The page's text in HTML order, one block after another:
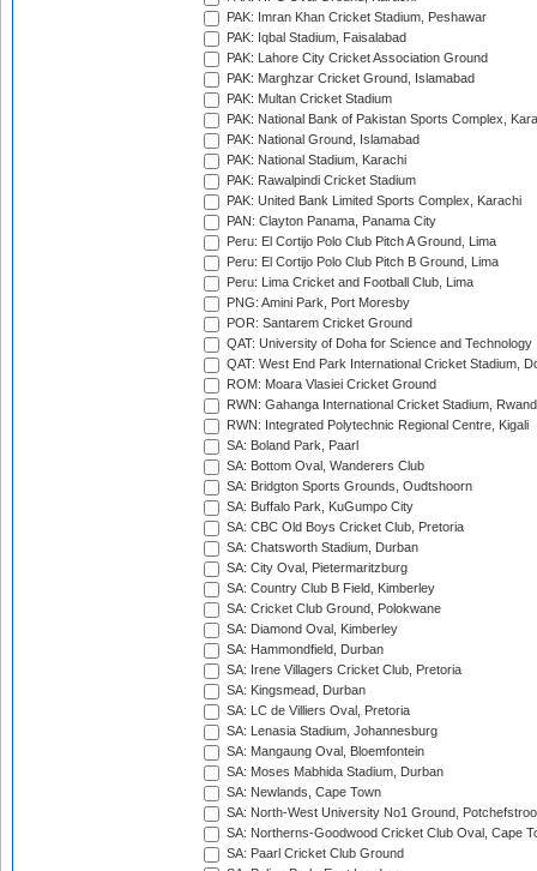
PAK: Imran Khan Cricket Stadium, Peshawar
PAK: Iqbal Stadium, Faisalabad
PAK: Lahore City Cricket Association Ground
PAK: Marghzar Cricket Ground, Islamabad
PAK: Multan Cricket Stadium
PAK: National Bank of Pakistan Sports Complex,
PAK: National Ground, Islamabad
PAK: National Stadium, Karachi
PAK: Rawalpindi Cricket Stadium
PAK: United Bank Limited Sports Complex, Karachi
PAN: Clayton Panama, Panama City
Peru: El Cortijo Polo Club Pitch A Ground, Lima
Peru: El Cortijo Polo Club Pitch B Ground, Lima
Peru: Lima Cricket and Football Club, Lima
PNG: Amini Park, Port Moresby
POR: Santarem Cricket Ground
QAT: University of Doha for Science and Technology
QAT: West End Park International Cricket Stadium,
ROM: Moara Vlasiei Cricket Ground
RWN: Gahanga International Cricket Stadium,
RWN: Integrated Polytechnic Regional Centre, Kigali
SA: Boland Park, Paarl
SA: Bottom Oval, Wanderers Club
SA: Bridgton Sports Grounds, Oudtshoorn
SA: Buffalo Park, KuGumpo City
SA: CBC Old Boys Cricket Club, Pretoria
SA: Chatsworth Stadium, Durban
SA: City Oval, Pietermaritzburg
SA: Country Club B Field, Kimberley
SA: Cricket Club Ground, Polokwane
SA: Diamond Oval, Kimberley
SA: Hammondfield, Durban
SA: Irene Villagers Cricket Club, Pretoria
SA: Kingsmead, Durban
SA: LC de Villiers Oval, Pretoria
SA: Lenasia Stadium, Johannesburg
SA: Mangaung Oval, Bloemfontein
SA: Moses Mabhida Stadium, Durban
SA: Newlands, Cape Town
SA: North-West University No1 Ground,
SA: Northerns-Goodwood Cricket Club Oval, Cape
SA: Paarl Cricket Club Ground